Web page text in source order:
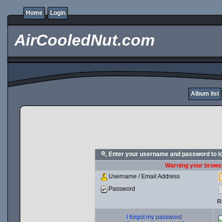
Home Login
AirCooledNut.com
Album list
Enter your username and password to
Warning your
Username / Email Address
Password
I forgot my password